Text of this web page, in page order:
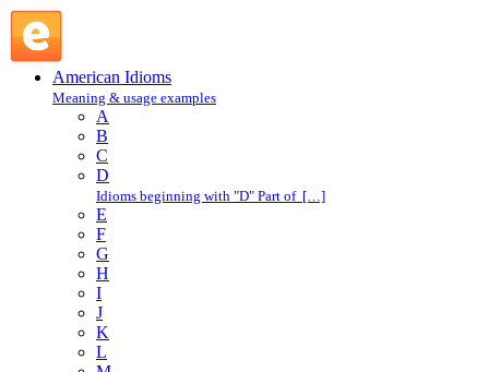
American Idioms
Meaning & usage examples
A
B
C
D
Idioms beginning with "D" Part of […]
E
F
G
H
I
J
K
L